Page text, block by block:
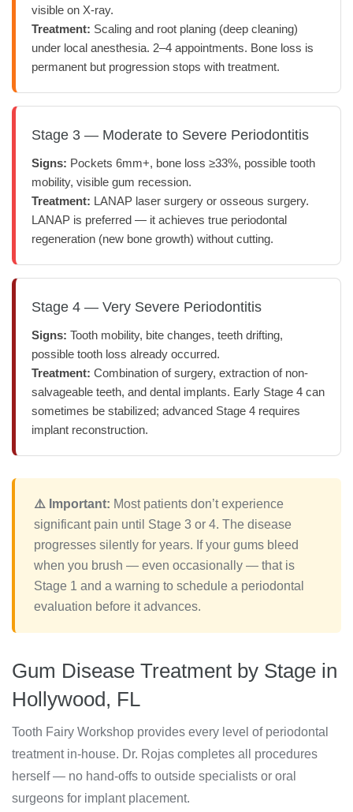
visible on X-ray.
Treatment: Scaling and root planing (deep cleaning)
under local anesthesia. 2–4 appointments. Bone loss is
permanent but progression stops with treatment.
Stage 3 — Moderate to Severe Periodontitis
Signs: Pockets 6mm+, bone loss ≥33%, possible tooth
mobility, visible gum recession.
Treatment: LANAP laser surgery or osseous surgery.
LANAP is preferred — it achieves true periodontal
regeneration (new bone growth) without cutting.
Stage 4 — Very Severe Periodontitis
Signs: Tooth mobility, bite changes, teeth drifting,
possible tooth loss already occurred.
Treatment: Combination of surgery, extraction of non-
salvageable teeth, and dental implants. Early Stage 4 can
sometimes be stabilized; advanced Stage 4 requires
implant reconstruction.
⚠️ Important: Most patients don’t experience
significant pain until Stage 3 or 4. The disease
progresses silently for years. If your gums bleed
when you brush — even occasionally — that is
Stage 1 and a warning to schedule a periodontal
evaluation before it advances.
Gum Disease Treatment by Stage in
Hollywood, FL
Tooth Fairy Workshop provides every level of periodontal
treatment in-house. Dr. Rojas completes all procedures
herself — no hand-offs to outside specialists or oral
surgeons for implant placement.